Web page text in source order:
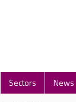
Sectors News